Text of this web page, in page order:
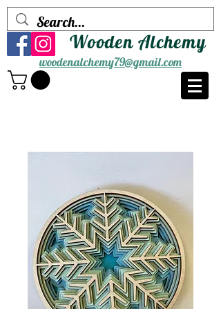
Wooden Alchemy
woodenalchemy79@gmail.com